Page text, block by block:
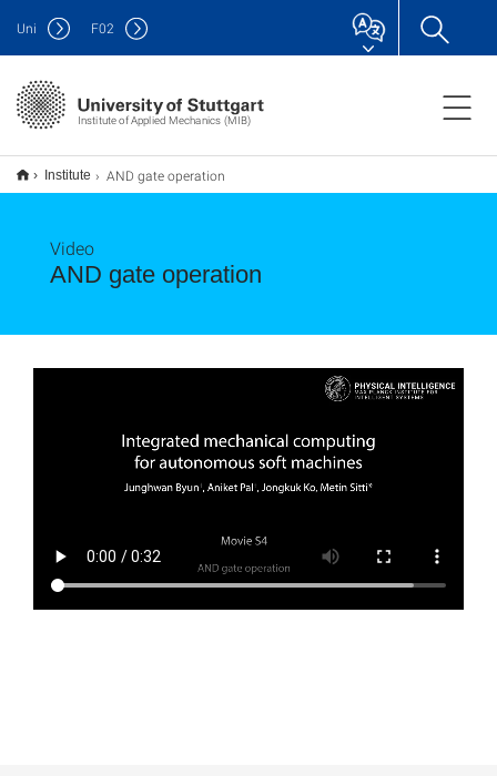
Institute of Applied Mechanics (MIB)
Uni F02
Institute AND gate operation
AND gate operation
Video